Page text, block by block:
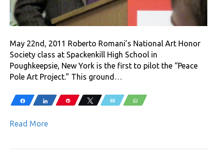
May 22nd, 2011 Roberto Romani’s National Art Honor
Society class at Spackenkill High School in
Poughkeepsie, New York is the first to pilot the “Peace
Pole Art Project.” This ground…
Share Share Pin Tweet Email WhatsApp
Read More